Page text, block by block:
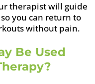
therapist will guide
you can return to
without pain.
Be Used